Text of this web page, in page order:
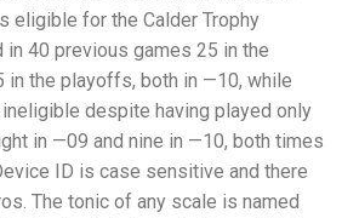
eligible for the Calder Trophy
40 previous games 25 in the
in the playoffs, both in —10, while
despite having played only
in —09 and nine in —10, both times
ID is case sensitive and there
The tonic of any scale is named